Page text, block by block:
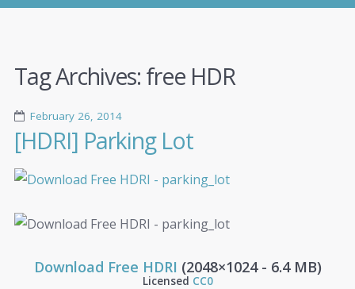
Tag Archives: free HDR
February 26, 2014
[HDRI] Parking Lot
Download Free HDRI (2048×1024 - 6.4 MB)
Licensed CC0